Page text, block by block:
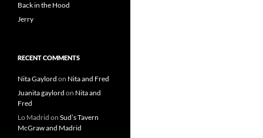
Back in the Hood
Jerry
RECENT COMMENTS
Nita Gaylord on Nita and Fred
Juanita gaylord on Nita and
Fred
Lo Madrid on Sud’s Tavern
McGraw and Madrid